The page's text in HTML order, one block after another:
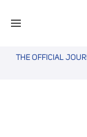
THE OFFICIAL